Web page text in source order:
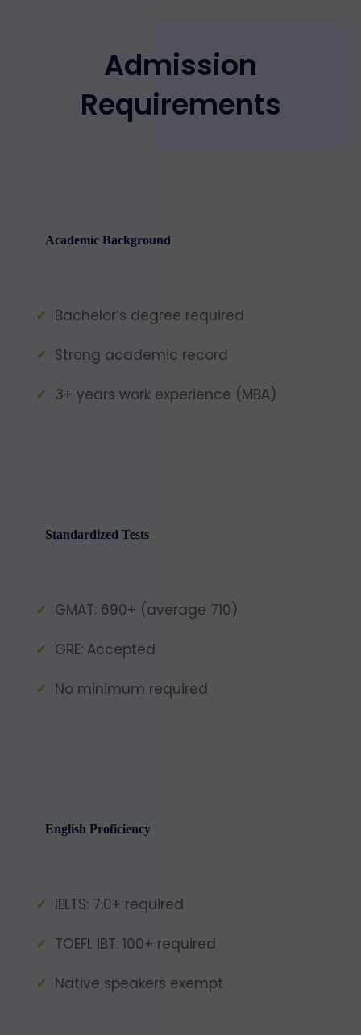
Admission
Requirements
Academic Background
Bachelor’s degree required
Strong academic record
3+ years work experience (MBA)
Standardized Tests
GMAT: 690+ (average 710)
GRE: Accepted
No minimum required
English Proficiency
IELTS: 7.0+ required
TOEFL iBT: 100+ required
Native speakers exempt